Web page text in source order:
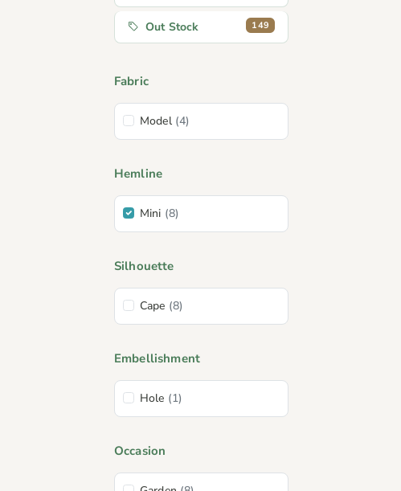
Out Stock 149
Fabric
Model (4)
Hemline
Mini (8)
Silhouette
Cape (8)
Embellishment
Hole (1)
Occasion